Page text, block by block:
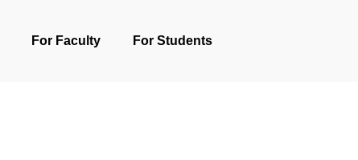
For Faculty For Students